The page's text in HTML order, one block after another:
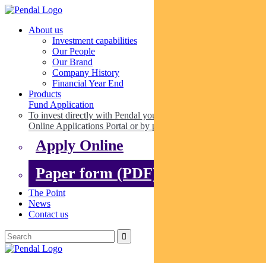
About us
Investment capabilities
Our People
Our Brand
Company History
Financial Year End
Products
Fund Application
To invest directly with Pendal you can apply online via our
Online Applications Portal or by paper.
Apply Online
Paper form (PDF)
The Point
News
Contact us